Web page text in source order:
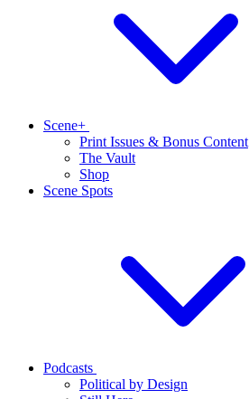
Scene+
Print Issues & Bonus Content
The Vault
Shop
Scene Spots
Podcasts
Political by Design